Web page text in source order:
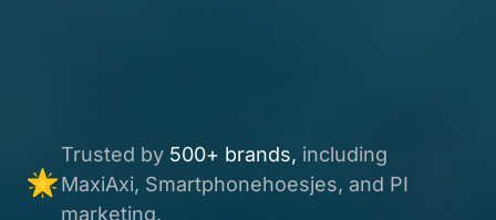
Trusted by 500+ brands, including
MaxiAxi, Smartphonehoesjes, and PI
marketing.